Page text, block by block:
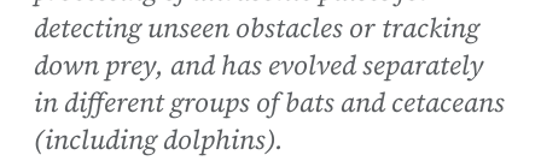
detecting unseen obstacles or tracking
down prey, and has evolved separately
in different groups of bats and cetaceans
(including dolphins).